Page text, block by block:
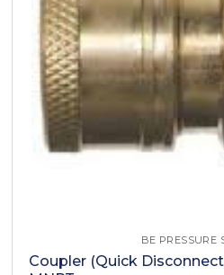
BE PRESSURE
Coupler (Quick